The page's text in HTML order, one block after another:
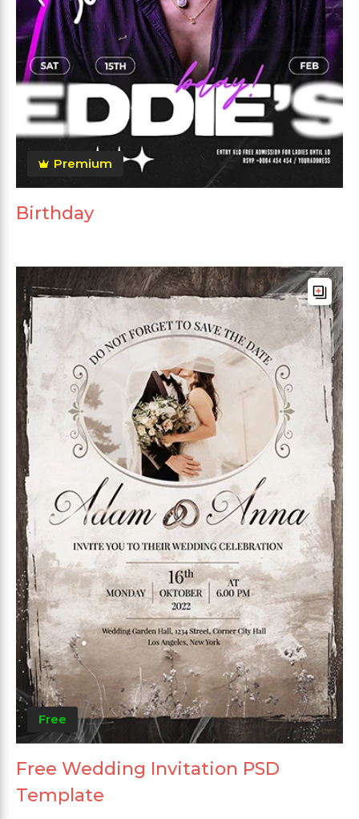
Premium
Birthday
Free
Free Wedding Invitation PSD
Template